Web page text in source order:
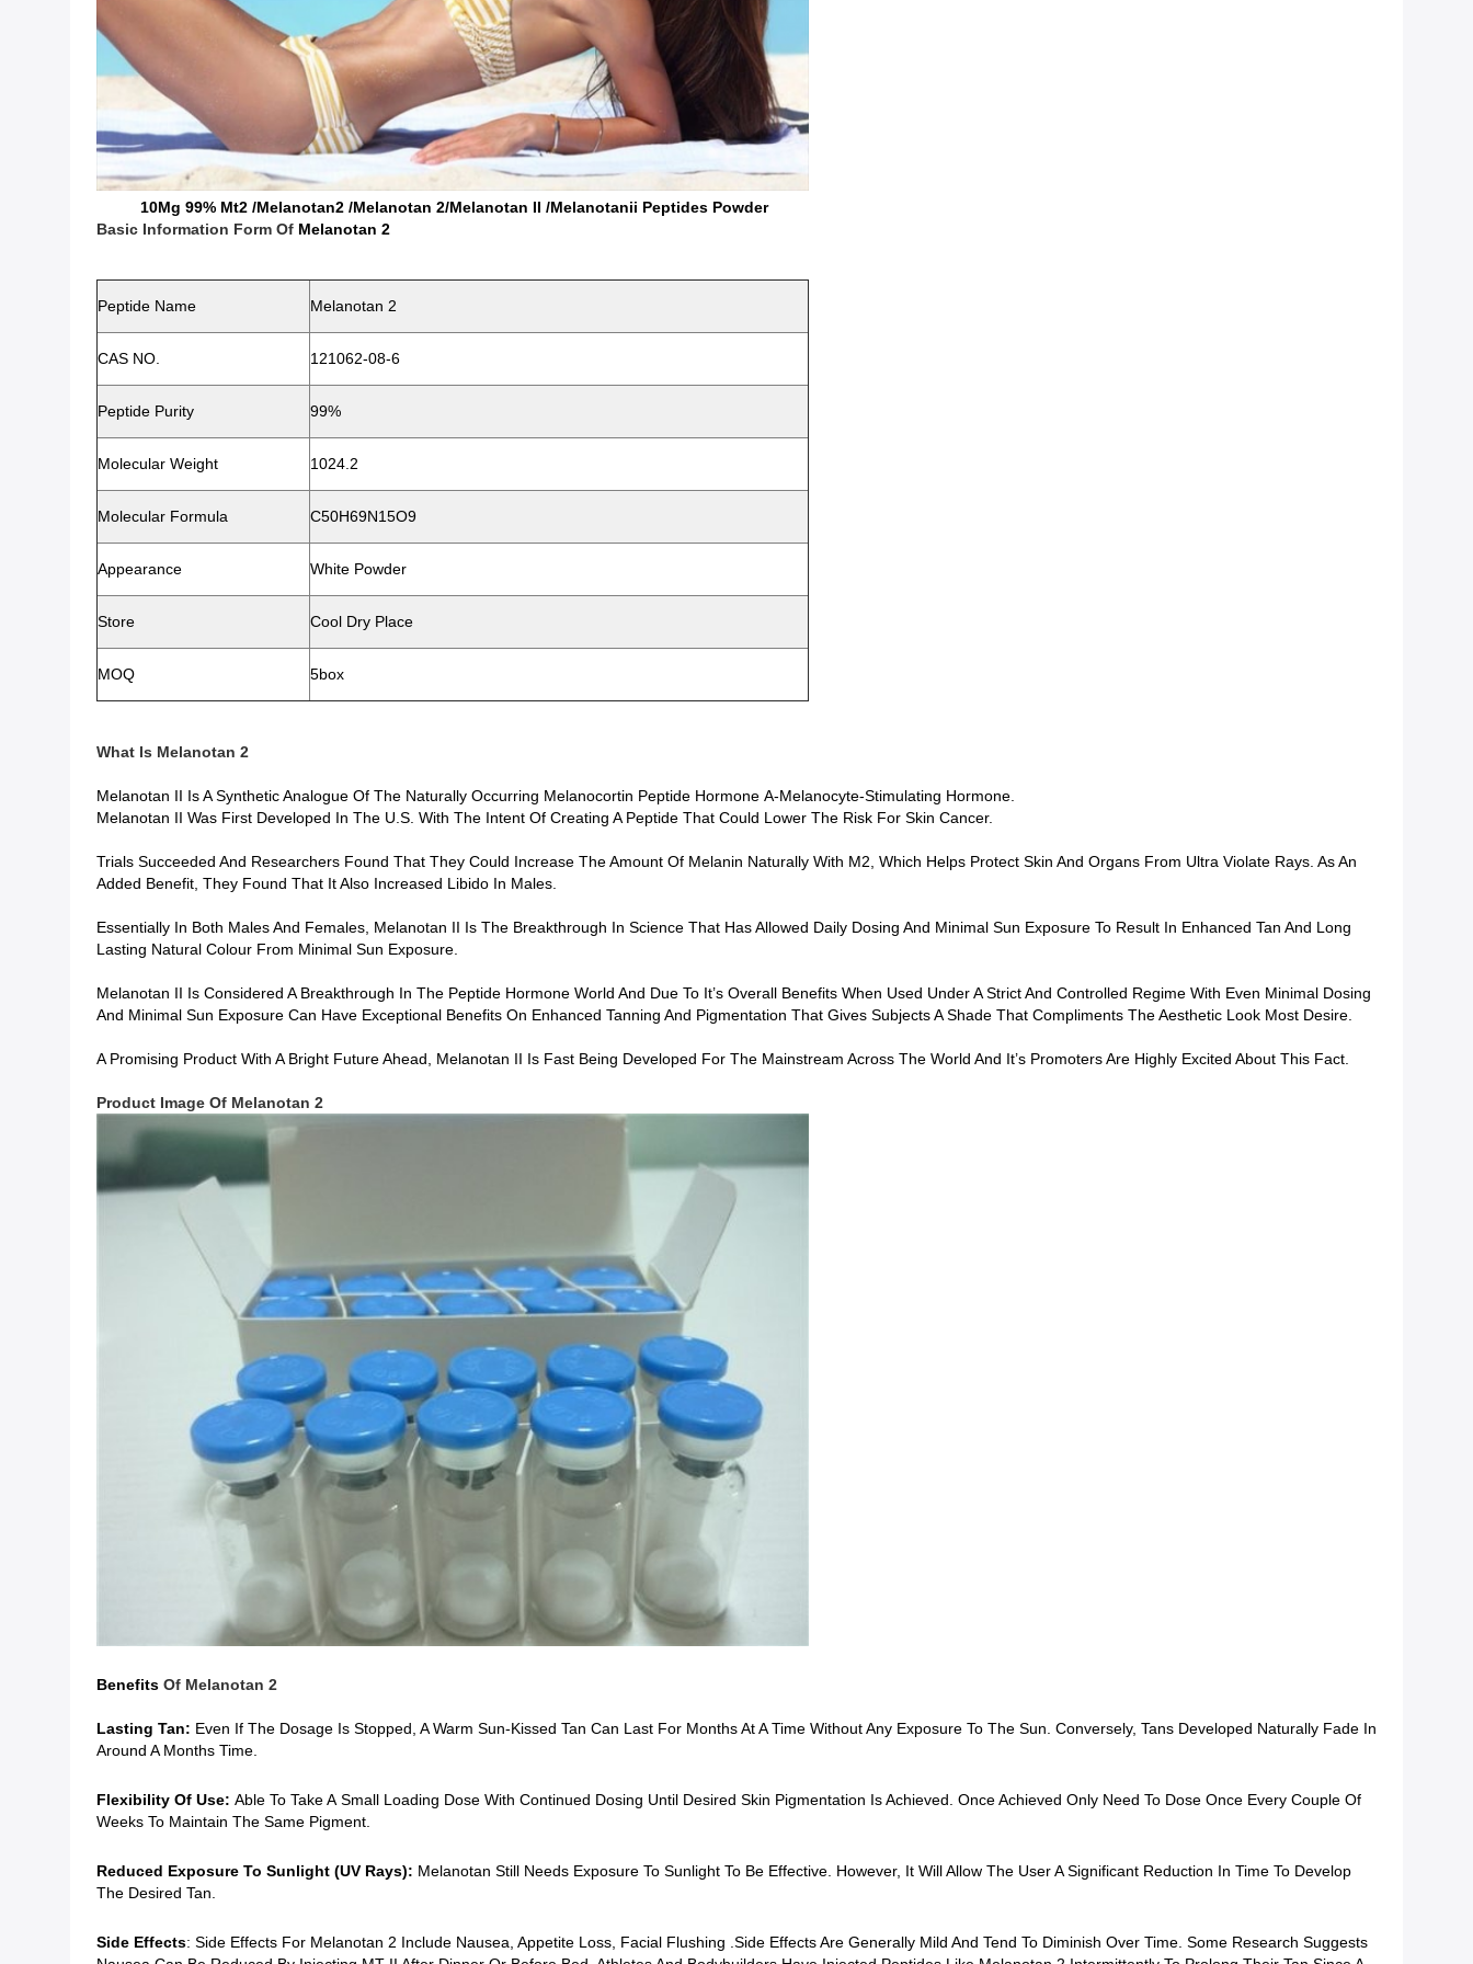
10Mg 99% Mt2 /Melanotan2 /Melanotan 2/Melanotan II /Melanotanii Peptides Powder
Basic Information Form Of Melanotan 2
Peptide Name Melanotan 2
CAS NO. 121062-08-6
Peptide Purity 99%
Molecular Weight 1024.2
Molecular Formula C50H69N15O9
Appearance White Powder
Store Cool Dry Place
MOQ 5box
What Is Melanotan 2
Melanotan II Is A Synthetic Analogue Of The Naturally Occurring Melanocortin Peptide Hormone Α-Melanocyte-Stimulating Hormone.
Melanotan II Was First Developed In The U.S. With The Intent Of Creating A Peptide That Could Lower The Risk For Skin Cancer.
Trials Succeeded And Researchers Found That They Could Increase The Amount Of Melanin Naturally With M2, Which Helps Protect Skin And Organs From Ultra Violate Rays. As An
Added Benefit, They Found That It Also Increased Libido In Males.
Essentially In Both Males And Females, Melanotan II Is The Breakthrough In Science That Has Allowed Daily Dosing And Minimal Sun Exposure To Result In Enhanced Tan And Long
Lasting Natural Colour From Minimal Sun Exposure.
Melanotan II Is Considered A Breakthrough In The Peptide Hormone World And Due To It’s Overall Benefits When Used Under A Strict And Controlled Regime With Even Minimal Dosing
And Minimal Sun Exposure Can Have Exceptional Benefits On Enhanced Tanning And Pigmentation That Gives Subjects A Shade That Compliments The Aesthetic Look Most Desire.
A Promising Product With A Bright Future Ahead, Melanotan II Is Fast Being Developed For The Mainstream Across The World And It’s Promoters Are Highly Excited About This Fact.
Product Image Of Melanotan 2
Benefits Of Melanotan 2
Lasting Tan: Even If The Dosage Is Stopped, A Warm Sun-Kissed Tan Can Last For Months At A Time Without Any Exposure To The Sun. Conversely, Tans Developed Naturally Fade In
Around A Months Time.
Flexibility Of Use: Able To Take A Small Loading Dose With Continued Dosing Until Desired Skin Pigmentation Is Achieved. Once Achieved Only Need To Dose Once Every Couple Of
Weeks To Maintain The Same Pigment.
Reduced Exposure To Sunlight (UV Rays): Melanotan Still Needs Exposure To Sunlight To Be Effective. However, It Will Allow The User A Significant Reduction In Time To Develop
The Desired Tan.
Side Effects: Side Effects For Melanotan 2 Include Nausea, Appetite Loss, Facial Flushing .Side Effects Are Generally Mild And Tend To Diminish Over Time. Some Research Suggests